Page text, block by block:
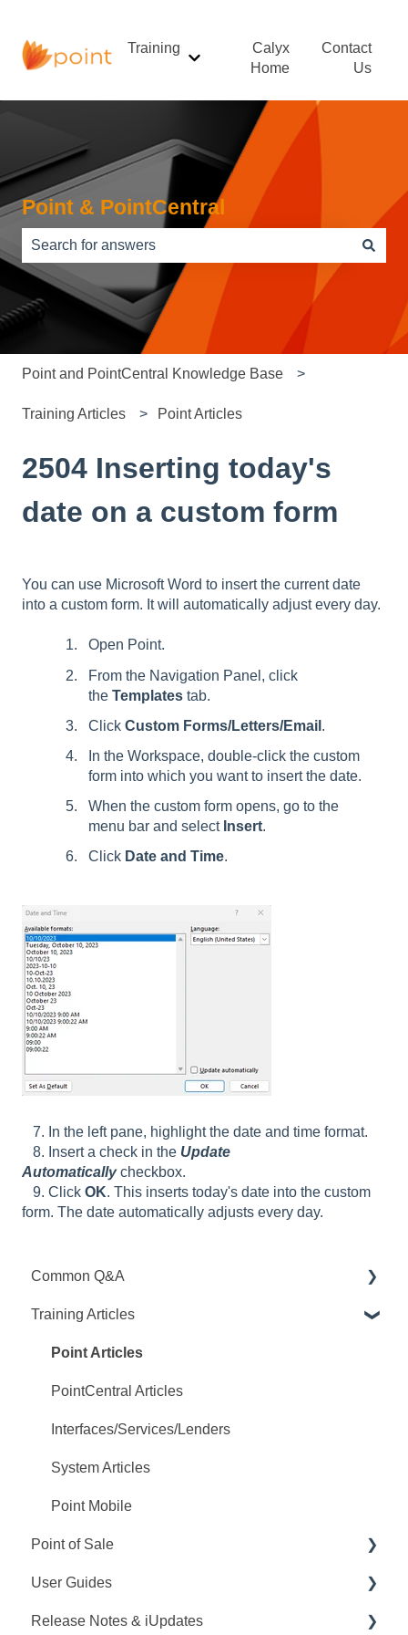
Training
Show submenu for Training
Calyx
Home
Contact
Us
Point & PointCentral
There are no suggestions because the search field is
Point and PointCentral Knowledge Base
Training Articles Point Articles
2504 Inserting today's
date on a custom form
You can use Microsoft Word to insert the current date
into a custom form. It will automatically adjust every day.
Open Point.
From the Navigation Panel, click
the Templates tab.
Click Custom Forms/Letters/Email .
In the Workspace, double-click the custom
form into which you want to insert the date.
When the custom form opens, go to the
menu bar and select Insert.
Click Date and Time.
7. In the left pane, highlight the date and time format.
8. Insert a check in the Update
Automaticallycheckbox.
9. Click OK. This inserts today's date into the custom
form. The date automatically adjusts every day.
Common Q&A
Point Q&A
PointCentral Q&A
Training Articles
Point Articles
PointCentral Articles
Interfaces/Services/Lenders
System Articles
Point Mobile
Point of Sale
Q&A
Training
User Guides
Point User Guides
Release Notes & iUpdates